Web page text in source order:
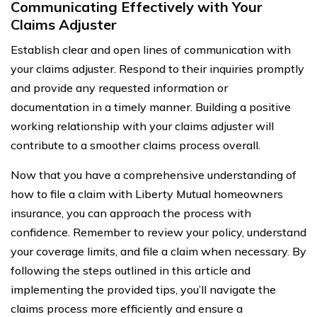
Communicating Effectively with Your
Claims Adjuster
Establish clear and open lines of communication with
your claims adjuster. Respond to their inquiries promptly
and provide any requested information or
documentation in a timely manner. Building a positive
working relationship with your claims adjuster will
contribute to a smoother claims process overall.
Now that you have a comprehensive understanding of
how to file a claim with Liberty Mutual homeowners
insurance, you can approach the process with
confidence. Remember to review your policy, understand
your coverage limits, and file a claim when necessary. By
following the steps outlined in this article and
implementing the provided tips, you’ll navigate the
claims process more efficiently and ensure a